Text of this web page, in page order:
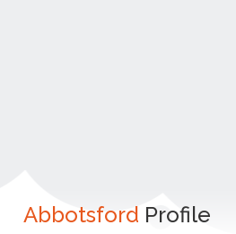
Abbotsford Profile